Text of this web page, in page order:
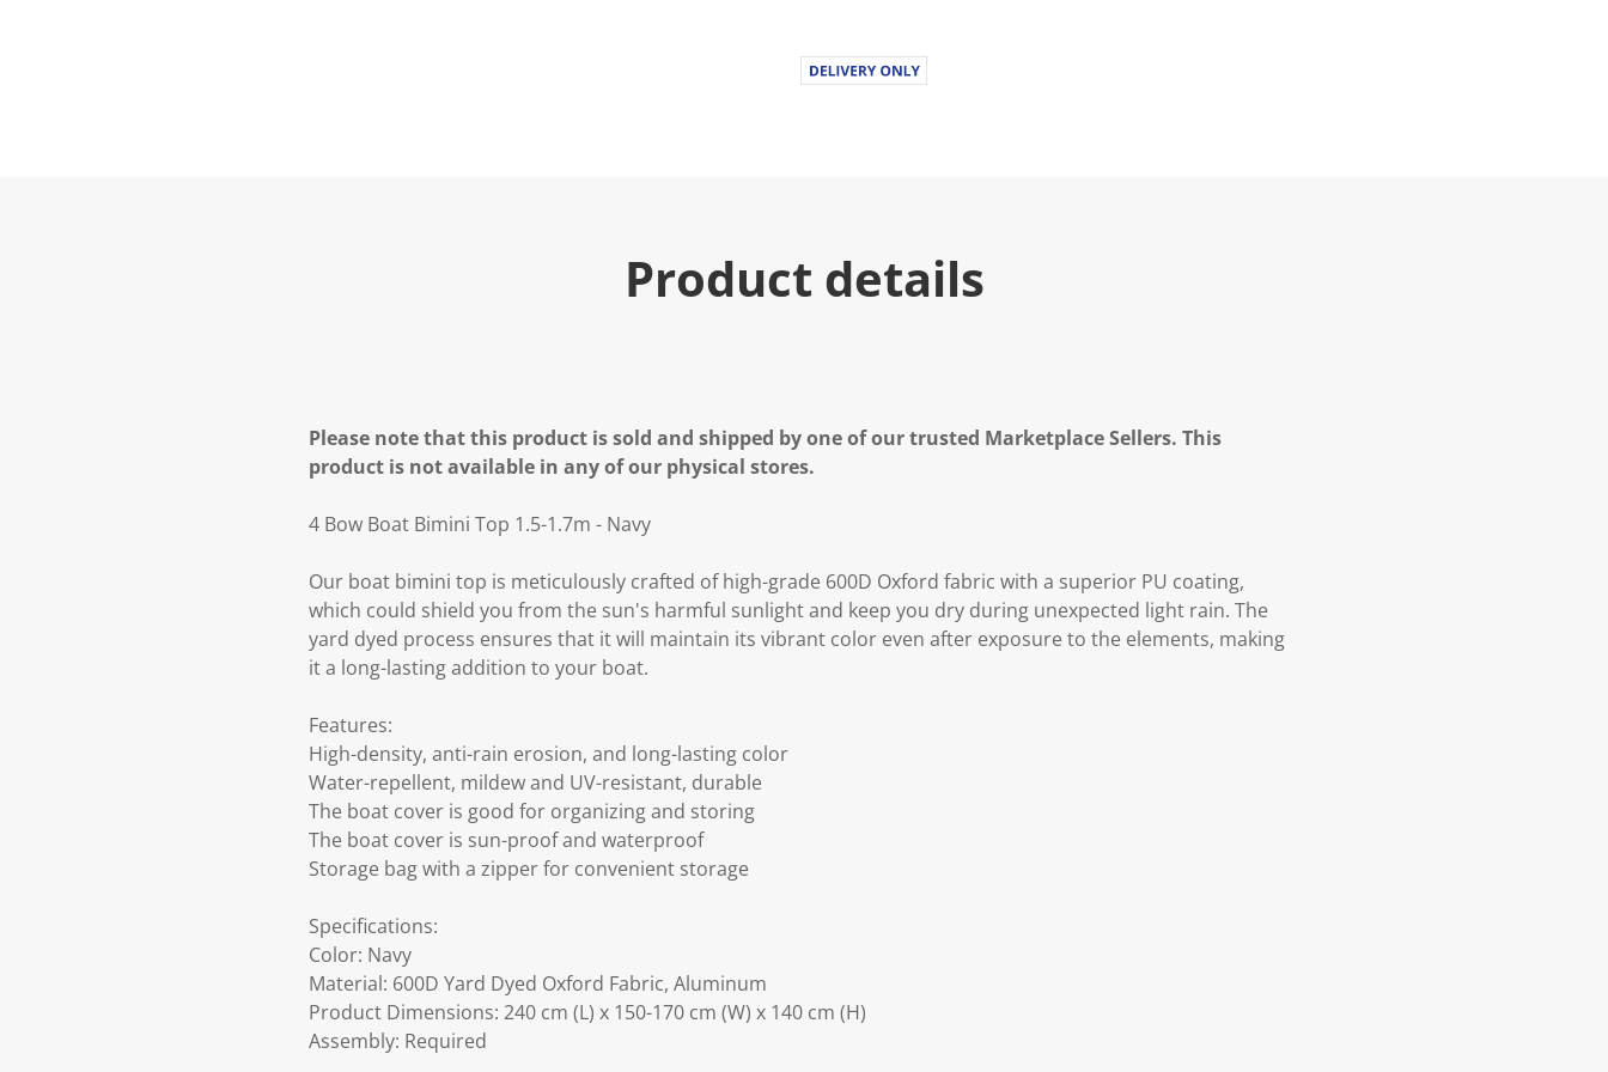
Product details
Please note that this product is sold and shipped by one of our trusted Marketplace Sellers. This
product is not available in any of our physical stores.
4 Bow Boat Bimini Top 1.5-1.7m - Navy
Our boat bimini top is meticulously crafted of high-grade 600D Oxford fabric with a superior PU coating,
which could shield you from the sun's harmful sunlight and keep you dry during unexpected light rain. The
yard dyed process ensures that it will maintain its vibrant color even after exposure to the elements, making
it a long-lasting addition to your boat.
Features:
High-density, anti-rain erosion, and long-lasting color
Water-repellent, mildew and UV-resistant, durable
The boat cover is good for organizing and storing
The boat cover is sun-proof and waterproof
Storage bag with a zipper for convenient storage
Specifications:
Color: Navy
Material: 600D Yard Dyed Oxford Fabric, Aluminum
Product Dimensions: 240 cm (L) x 150-170 cm (W) x 140 cm (H)
Assembly: Required